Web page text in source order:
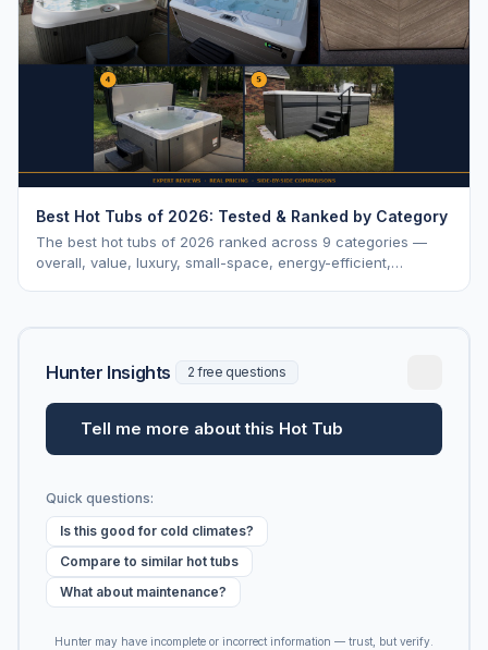
Best Hot Tubs of 2026: Tested & Ranked by Category
The best hot tubs of 2026 ranked across 9 categories —
overall, value, luxury, small-space, energy-efficient,
Hunter Insights 2 free questions
Tell me more about this Hot Tub
Quick questions:
Is this good for cold climates?
Compare to similar hot tubs
What about maintenance?
Hunter may have incomplete or incorrect information — trust, but verify.